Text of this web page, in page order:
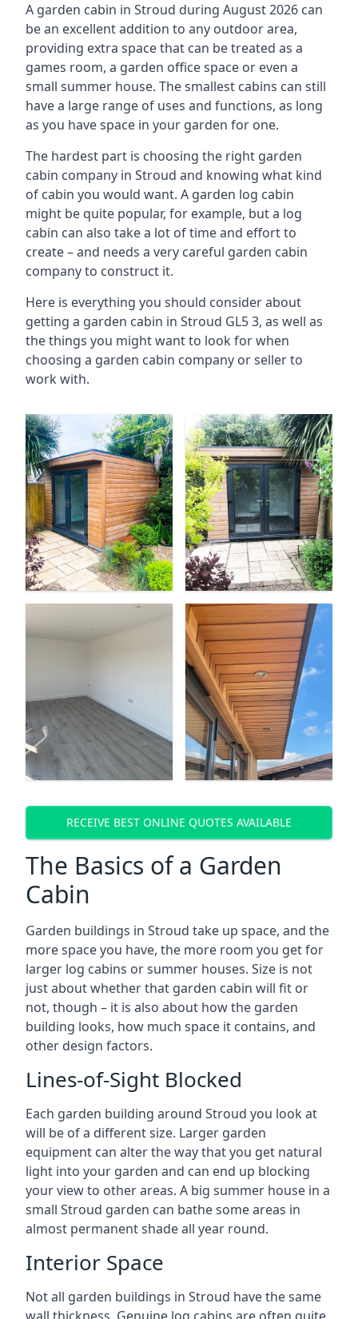
A garden cabin in Stroud during August 2026 can
be an excellent addition to any outdoor area,
providing extra space that can be treated as a
games room, a garden office space or even a
small summer house. The smallest cabins can still
have a large range of uses and functions, as long
as you have space in your garden for one.
The hardest part is choosing the right garden
cabin company in Stroud and knowing what kind
of cabin you would want. A garden log cabin
might be quite popular, for example, but a log
cabin can also take a lot of time and effort to
create – and needs a very careful garden cabin
company to construct it.
Here is everything you should consider about
getting a garden cabin in Stroud GL5 3, as well as
the things you might want to look for when
choosing a garden cabin company or seller to
work with.
RECEIVE BEST ONLINE QUOTES AVAILABLE
The Basics of a Garden
Cabin
Garden buildings in Stroud take up space, and the
more space you have, the more room you get for
larger log cabins or summer houses. Size is not
just about whether that garden cabin will fit or
not, though – it is also about how the garden
building looks, how much space it contains, and
other design factors.
Lines-of-Sight Blocked
Each garden building around Stroud you look at
will be of a different size. Larger garden
equipment can alter the way that you get natural
light into your garden and can end up blocking
your view to other areas. A big summer house in a
small Stroud garden can bathe some areas in
almost permanent shade all year round.
Interior Space
Not all garden buildings in Stroud have the same
wall thickness. Genuine log cabins are often quite